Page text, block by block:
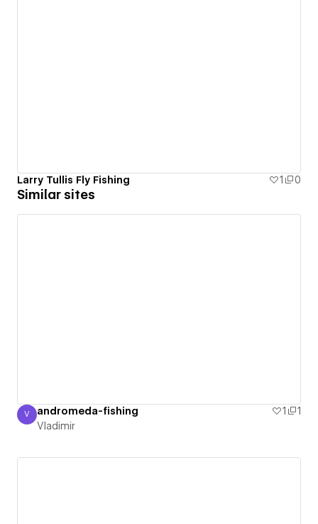
Larry Tullis Fly Fishing 1 0
Similar sites
Vladimir
V andromeda-fishing 1
1
Vladimir